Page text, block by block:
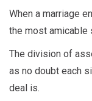
When a marriage
the most amicable
The division of
as no doubt each
deal is.